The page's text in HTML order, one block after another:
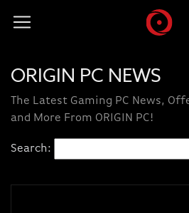
ORIGIN PC NEWS
The Latest Gaming PC News,
and More From ORIGIN PC!
Search: